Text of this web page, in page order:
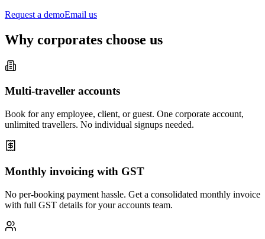
Request a demoEmail us
Why corporates choose us
Multi-traveller accounts
Book for any employee, client, or guest. One corporate account,
unlimited travellers. No individual signups needed.
Monthly invoicing with GST
No per-booking payment hassle. Get a consolidated monthly invoice
with full GST details for your accounts team.